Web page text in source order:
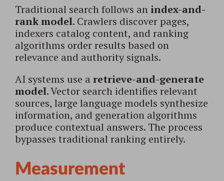
Traditional search follows an index-and-
rank model. Crawlers discover pages,
indexers catalog content, and ranking
algorithms order results based on
relevance and authority signals.
AI systems use a retrieve-and-generate
model. Vector search identifies relevant
sources, large language models synthesize
information, and generation algorithms
produce contextual answers. The process
bypasses traditional ranking entirely.
Measurement